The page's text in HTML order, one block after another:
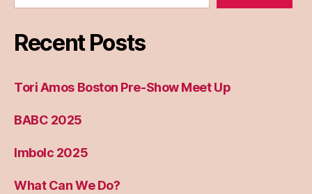
Recent Posts
Tori Amos Boston Pre-Show Meet Up
BABC 2025
Imbolc 2025
What Can We Do?